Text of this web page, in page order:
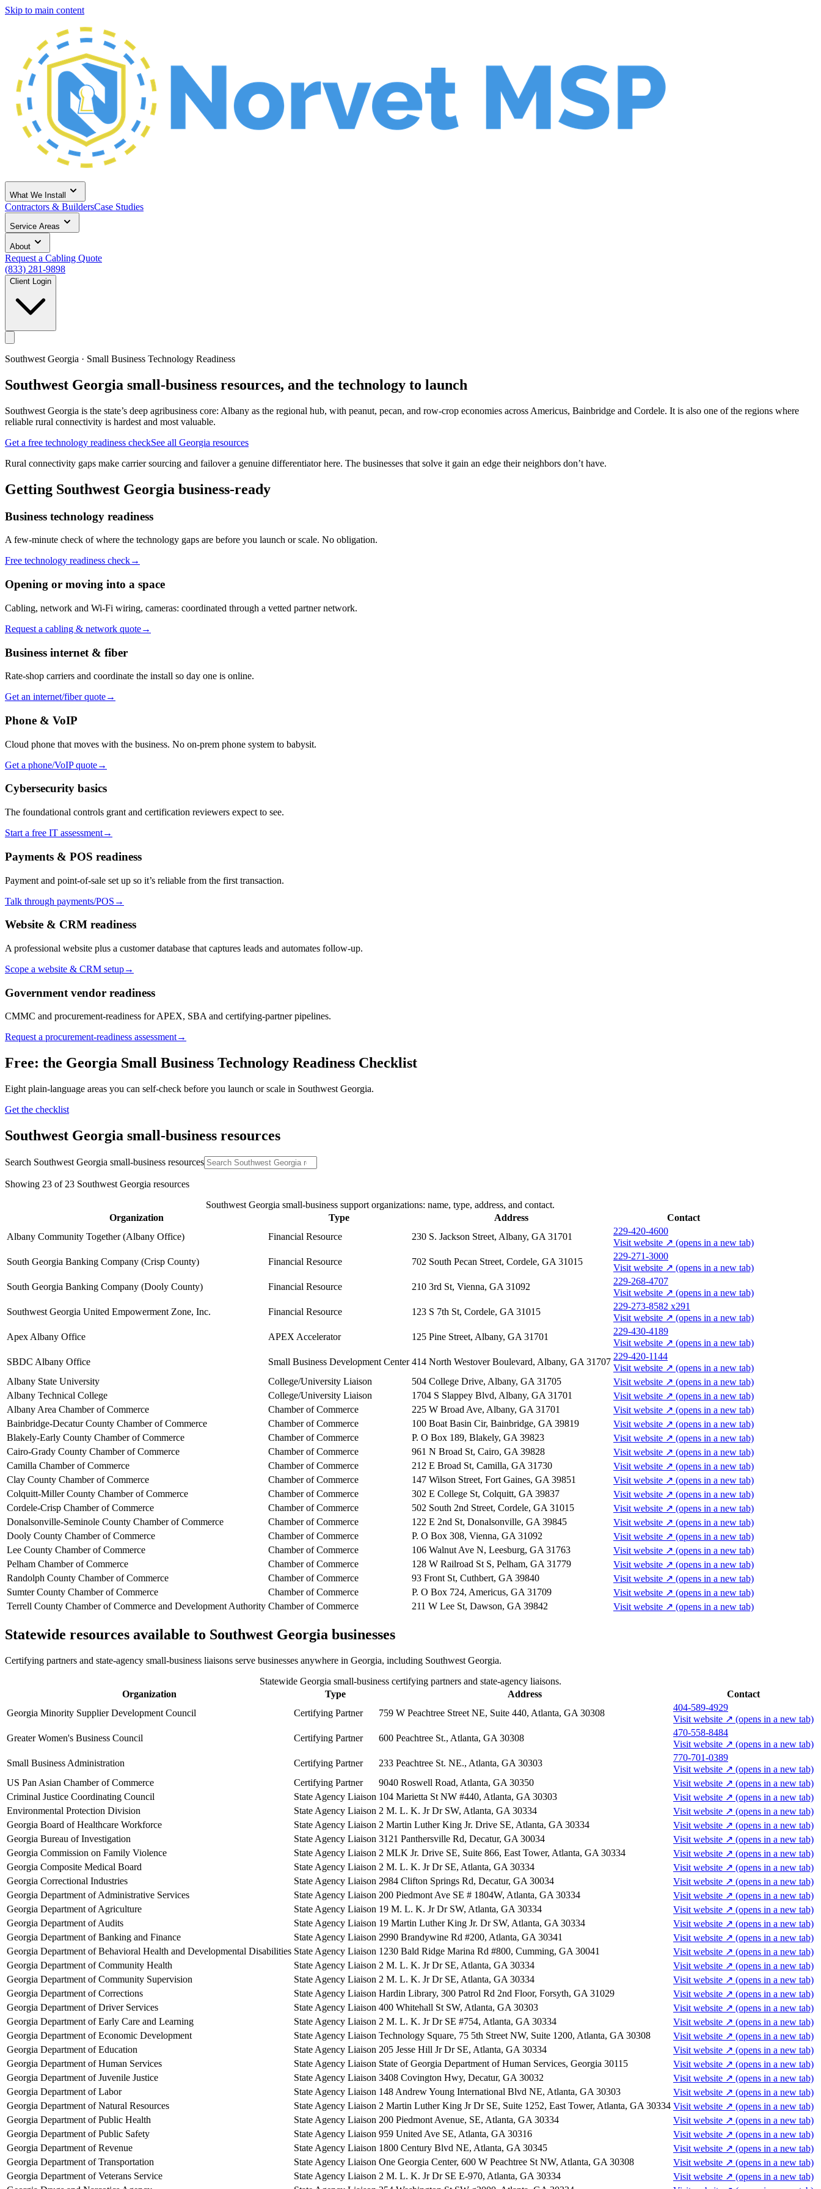
Skip to main content
What We Install
Contractors & BuildersCase Studies
Service Areas
About
Request a Cabling Quote
(833) 281-9898
Client Login
Southwest Georgia · Small Business Technology Readiness
Southwest Georgia small-business resources, and the technology to launch
Southwest Georgia is the state’s deep agribusiness core: Albany as the regional hub, with peanut, pecan, and row-crop economies across Americus, Bainbridge and Cordele. It is also one of the regions where
reliable rural connectivity is hardest and most valuable.
Get a free technology readiness checkSee all Georgia resources
Rural connectivity gaps make carrier sourcing and failover a genuine differentiator here. The businesses that solve it gain an edge their neighbors don’t have.
Getting Southwest Georgia business-ready
Business technology readiness
A few-minute check of where the technology gaps are before you launch or scale. No obligation.
Free technology readiness check→
Opening or moving into a space
Cabling, network and Wi-Fi wiring, cameras: coordinated through a vetted partner network.
Request a cabling & network quote→
Business internet & fiber
Rate-shop carriers and coordinate the install so day one is online.
Get an internet/fiber quote→
Phone & VoIP
Cloud phone that moves with the business. No on-prem phone system to babysit.
Get a phone/VoIP quote→
Cybersecurity basics
The foundational controls grant and certification reviewers expect to see.
Start a free IT assessment→
Payments & POS readiness
Payment and point-of-sale set up so it’s reliable from the first transaction.
Talk through payments/POS →
Website & CRM readiness
A professional website plus a customer database that captures leads and automates follow-up.
Scope a website & CRM setup→
Government vendor readiness
CMMC and procurement-readiness for APEX, SBA and certifying-partner pipelines.
Request a procurement-readiness assessment→
Free: the Georgia Small Business Technology Readiness Checklist
Eight plain-language areas you can self-check before you launch or scale in Southwest Georgia.
Get the checklist
Southwest Georgia small-business resources
Search Southwest Georgia small-business resources
Showing 23 of 23 Southwest Georgia resources
Southwest Georgia small-business support organizations: name, type, address, and contact.
Organization
Type Address
Contact
Albany Community Together (Albany Office)
Financial Resource 230 S. Jackson Street, Albany, GA 31701
229-420-4600
Visit website ↗ (opens in a new tab)
South Georgia Banking Company (Crisp County)
Financial Resource 702 South Pecan Street, Cordele, GA 31015
229-271-3000
Visit website ↗ (opens in a new tab)
South Georgia Banking Company (Dooly County)
Financial Resource 210 3rd St, Vienna, GA 31092
229-268-4707
Visit website ↗ (opens in a new tab)
Southwest Georgia United Empowerment Zone, Inc.
Financial Resource 123 S 7th St, Cordele, GA 31015
229-273-8582 x291
Visit website ↗ (opens in a new tab)
Apex Albany Office
APEX Accelerator 125 Pine Street, Albany, GA 31701
229-430-4189
Visit website ↗ (opens in a new tab)
SBDC Albany Office
Small Business Development Center 414 North Westover Boulevard, Albany, GA 31707
229-420-1144
Visit website ↗ (opens in a new tab)
Albany State University
College/University Liaison 504 College Drive, Albany, GA 31705 Visit website ↗ (opens in a new tab)
Albany Technical College
College/University Liaison 1704 S Slappey Blvd, Albany, GA 31701 Visit website ↗ (opens in a new tab)
Albany Area Chamber of Commerce
Chamber of Commerce 225 W Broad Ave, Albany, GA 31701 Visit website ↗ (opens in a new tab)
Bainbridge-Decatur County Chamber of Commerce
Chamber of Commerce 100 Boat Basin Cir, Bainbridge, GA 39819 Visit website ↗ (opens in a new tab)
Blakely-Early County Chamber of Commerce
Chamber of Commerce P. O Box 189, Blakely, GA 39823 Visit website ↗ (opens in a new tab)
Cairo-Grady County Chamber of Commerce
Chamber of Commerce 961 N Broad St, Cairo, GA 39828 Visit website ↗ (opens in a new tab)
Camilla Chamber of Commerce
Chamber of Commerce 212 E Broad St, Camilla, GA 31730 Visit website ↗ (opens in a new tab)
Clay County Chamber of Commerce
Chamber of Commerce 147 Wilson Street, Fort Gaines, GA 39851 Visit website ↗ (opens in a new tab)
Colquitt-Miller County Chamber of Commerce
Chamber of Commerce 302 E College St, Colquitt, GA 39837 Visit website ↗ (opens in a new tab)
Cordele-Crisp Chamber of Commerce
Chamber of Commerce 502 South 2nd Street, Cordele, GA 31015 Visit website ↗ (opens in a new tab)
Donalsonville-Seminole County Chamber of Commerce
Chamber of Commerce 122 E 2nd St, Donalsonville, GA 39845 Visit website ↗ (opens in a new tab)
Dooly County Chamber of Commerce
Chamber of Commerce P. O Box 308, Vienna, GA 31092 Visit website ↗ (opens in a new tab)
Lee County Chamber of Commerce
Chamber of Commerce 106 Walnut Ave N, Leesburg, GA 31763 Visit website ↗ (opens in a new tab)
Pelham Chamber of Commerce
Chamber of Commerce 128 W Railroad St S, Pelham, GA 31779 Visit website ↗ (opens in a new tab)
Randolph County Chamber of Commerce
Chamber of Commerce 93 Front St, Cuthbert, GA 39840 Visit website ↗ (opens in a new tab)
Sumter County Chamber of Commerce
Chamber of Commerce P. O Box 724, Americus, GA 31709 Visit website ↗ (opens in a new tab)
Terrell County Chamber of Commerce and Development Authority Chamber of Commerce 211 W Lee St, Dawson, GA 39842 Visit website ↗ (opens in a new tab)
Statewide resources available to Southwest Georgia businesses
Certifying partners and state-agency small-business liaisons serve businesses anywhere in Georgia, including Southwest Georgia.
Statewide Georgia small-business certifying partners and state-agency liaisons.
Organization
Type Address
Contact
Georgia Minority Supplier Development Council
Certifying Partner 759 W Peachtree Street NE, Suite 440, Atlanta, GA 30308
404-589-4929
Visit website ↗ (opens in a new tab)
Greater Women's Business Council
Certifying Partner 600 Peachtree St., Atlanta, GA 30308
470-558-8484
Visit website ↗ (opens in a new tab)
Small Business Administration
Certifying Partner 233 Peachtree St. NE., Atlanta, GA 30303
770-701-0389
Visit website ↗ (opens in a new tab)
US Pan Asian Chamber of Commerce
Certifying Partner 9040 Roswell Road, Atlanta, GA 30350 Visit website ↗ (opens in a new tab)
Criminal Justice Coordinating Council
State Agency Liaison 104 Marietta St NW #440, Atlanta, GA 30303 Visit website ↗ (opens in a new tab)
Environmental Protection Division
State Agency Liaison 2 M. L. K. Jr Dr SW, Atlanta, GA 30334 Visit website ↗ (opens in a new tab)
Georgia Board of Healthcare Workforce
State Agency Liaison 2 Martin Luther King Jr. Drive SE, Atlanta, GA 30334 Visit website ↗ (opens in a new tab)
Georgia Bureau of Investigation
State Agency Liaison 3121 Panthersville Rd, Decatur, GA 30034 Visit website ↗ (opens in a new tab)
Georgia Commission on Family Violence
State Agency Liaison 2 MLK Jr. Drive SE, Suite 866, East Tower, Atlanta, GA 30334 Visit website ↗ (opens in a new tab)
Georgia Composite Medical Board
State Agency Liaison 2 M. L. K. Jr Dr SE, Atlanta, GA 30334 Visit website ↗ (opens in a new tab)
Georgia Correctional Industries
State Agency Liaison 2984 Clifton Springs Rd, Decatur, GA 30034 Visit website ↗ (opens in a new tab)
Georgia Department of Administrative Services
State Agency Liaison 200 Piedmont Ave SE # 1804W, Atlanta, GA 30334 Visit website ↗ (opens in a new tab)
Georgia Department of Agriculture
State Agency Liaison 19 M. L. K. Jr Dr SW, Atlanta, GA 30334 Visit website ↗ (opens in a new tab)
Georgia Department of Audits
State Agency Liaison 19 Martin Luther King Jr. Dr SW, Atlanta, GA 30334 Visit website ↗ (opens in a new tab)
Georgia Department of Banking and Finance
State Agency Liaison 2990 Brandywine Rd #200, Atlanta, GA 30341 Visit website ↗ (opens in a new tab)
Georgia Department of Behavioral Health and Developmental Disabilities State Agency Liaison 1230 Bald Ridge Marina Rd #800, Cumming, GA 30041 Visit website ↗ (opens in a new tab)
Georgia Department of Community Health
State Agency Liaison 2 M. L. K. Jr Dr SE, Atlanta, GA 30334 Visit website ↗ (opens in a new tab)
Georgia Department of Community Supervision
State Agency Liaison 2 M. L. K. Jr Dr SE, Atlanta, GA 30334 Visit website ↗ (opens in a new tab)
Georgia Department of Corrections
State Agency Liaison Hardin Library, 300 Patrol Rd 2nd Floor, Forsyth, GA 31029 Visit website ↗ (opens in a new tab)
Georgia Department of Driver Services
State Agency Liaison 400 Whitehall St SW, Atlanta, GA 30303 Visit website ↗ (opens in a new tab)
Georgia Department of Early Care and Learning
State Agency Liaison 2 M. L. K. Jr Dr SE #754, Atlanta, GA 30334 Visit website ↗ (opens in a new tab)
Georgia Department of Economic Development
State Agency Liaison Technology Square, 75 5th Street NW, Suite 1200, Atlanta, GA 30308 Visit website ↗ (opens in a new tab)
Georgia Department of Education
State Agency Liaison 205 Jesse Hill Jr Dr SE, Atlanta, GA 30334 Visit website ↗ (opens in a new tab)
Georgia Department of Human Services
State Agency Liaison State of Georgia Department of Human Services, Georgia 30115 Visit website ↗ (opens in a new tab)
Georgia Department of Juvenile Justice
State Agency Liaison 3408 Covington Hwy, Decatur, GA 30032 Visit website ↗ (opens in a new tab)
Georgia Department of Labor
State Agency Liaison 148 Andrew Young International Blvd NE, Atlanta, GA 30303 Visit website ↗ (opens in a new tab)
Georgia Department of Natural Resources
State Agency Liaison 2 Martin Luther King Jr Dr SE, Suite 1252, East Tower, Atlanta, GA 30334 Visit website ↗ (opens in a new tab)
Georgia Department of Public Health
State Agency Liaison 200 Piedmont Avenue, SE, Atlanta, GA 30334 Visit website ↗ (opens in a new tab)
Georgia Department of Public Safety
State Agency Liaison 959 United Ave SE, Atlanta, GA 30316 Visit website ↗ (opens in a new tab)
Georgia Department of Revenue
State Agency Liaison 1800 Century Blvd NE, Atlanta, GA 30345 Visit website ↗ (opens in a new tab)
Georgia Department of Transportation
State Agency Liaison One Georgia Center, 600 W Peachtree St NW, Atlanta, GA 30308 Visit website ↗ (opens in a new tab)
Georgia Department of Veterans Service
State Agency Liaison 2 M. L. K. Jr Dr SE E-970, Atlanta, GA 30334 Visit website ↗ (opens in a new tab)